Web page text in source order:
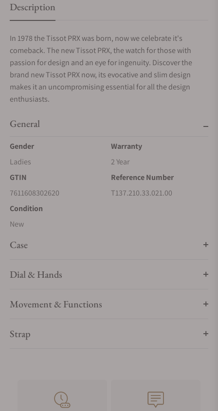
Description
In 1978 the Tissot PRX was born, now we celebrate it's
comeback. The new Tissot PRX, the watch for those with
passion for design and an eye for ingenuity. Discover the
brand new Tissot PRX now, its evocative and slim design
makes it an uncompromising essential for all the design
enthusiasts.
General
Gender
Ladies
Warranty
2 Year
GTIN
7611608302620
Reference Number
T137.210.33.021.00
Condition
New
Case
Dial & Hands
Movement & Functions
Strap